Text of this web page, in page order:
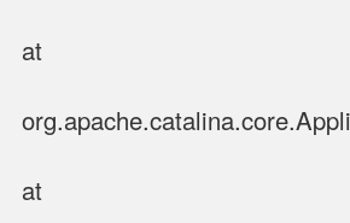
at
at